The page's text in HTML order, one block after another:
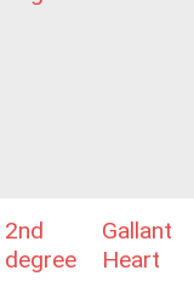
2nd
degree
Gallant
Heart